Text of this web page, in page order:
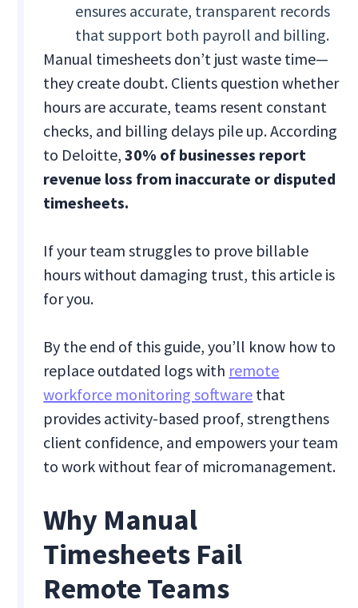
ensures accurate, transparent records
that support both payroll and billing.
Manual timesheets don’t just waste time—
they create doubt. Clients question whether
hours are accurate, teams resent constant
checks, and billing delays pile up. According
to Deloitte,30% of businesses report
revenue loss from inaccurate or disputed
timesheets.
If your team struggles to prove billable
hours without damaging trust, this article is
for you.
By the end of this guide, you’ll know how to
replace outdated logs with remote
workforce monitoring software that
provides activity-based proof, strengthens
client confidence, and empowers your team
to work without fear of micromanagement.
Why Manual
Timesheets Fail
Remote Teams